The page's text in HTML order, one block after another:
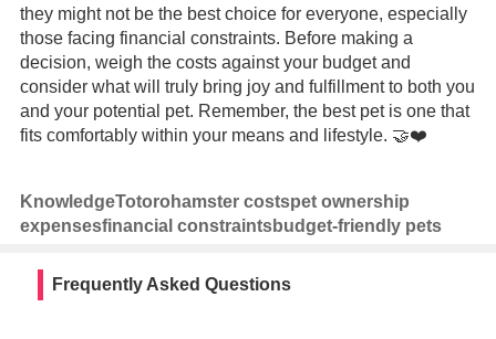
they might not be the best choice for everyone, especially
those facing financial constraints. Before making a
decision, weigh the costs against your budget and
consider what will truly bring joy and fulfillment to both you
and your potential pet. Remember, the best pet is one that
fits comfortably within your means and lifestyle. 🤝❤️
KnowledgeTotoro hamster costspet ownership
expensesfinancial constraintsbudget-friendly pets
Frequently Asked Questions